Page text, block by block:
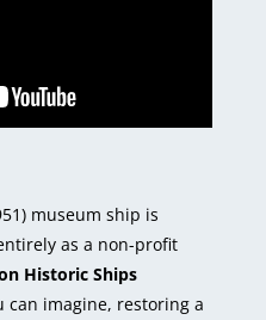
museum ship is
as a non-profit
Historic Ships
can imagine, restoring a